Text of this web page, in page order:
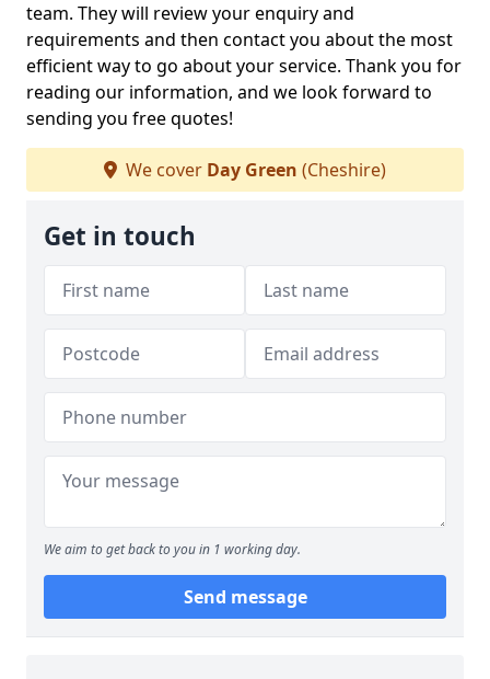
team. They will review your enquiry and
requirements and then contact you about the most
efficient way to go about your service. Thank you for
reading our information, and we look forward to
sending you free quotes!
We cover Day Green (Cheshire)
Get in touch
We aim to get back to you in 1 working day.
Send message